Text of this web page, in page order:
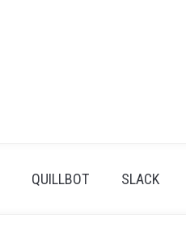
QUILLBOT SLACK